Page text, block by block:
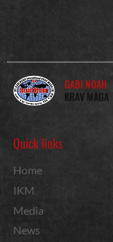
GABI NOAH
KRAV MAGA
Quick links
Home
IKM
Media
News